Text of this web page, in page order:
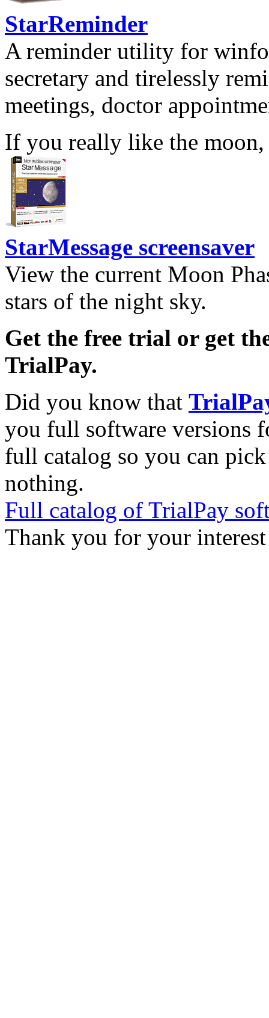
StarReminder
A reminder utility for
secretary and tirelessly
meetings, doctor
If you really like the moon,
StarMessage screensaver
View the current Moon
stars of the night sky.
Get the free trial or get
TrialPay.
Did you know that
you full software versions
full catalog so you can
nothing.
Full catalog of TrialPay
Thank you for your